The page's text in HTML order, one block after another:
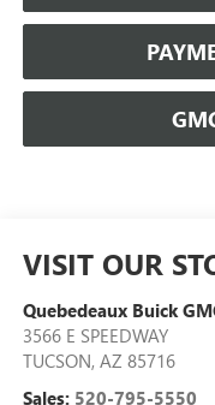
VISIT OUR
Quebedeaux Buick
3566 E SPEEDWAY
TUCSON, AZ 85716
Sales: 520-795-5550